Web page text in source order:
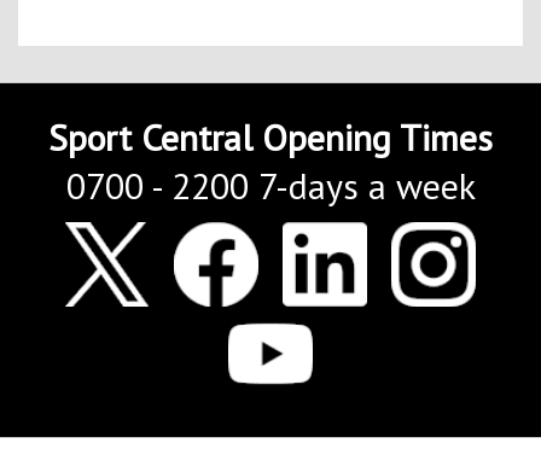
Sport Central Opening Times
0700 - 2200 7-days a week